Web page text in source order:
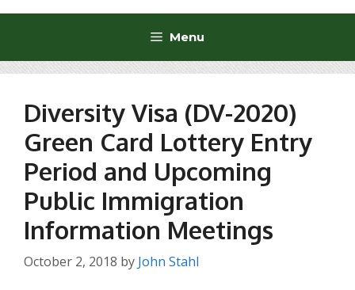
Menu
Diversity Visa (DV-2020)
Green Card Lottery Entry
Period and Upcoming
Public Immigration
Information Meetings
October 2, 2018 by John Stahl